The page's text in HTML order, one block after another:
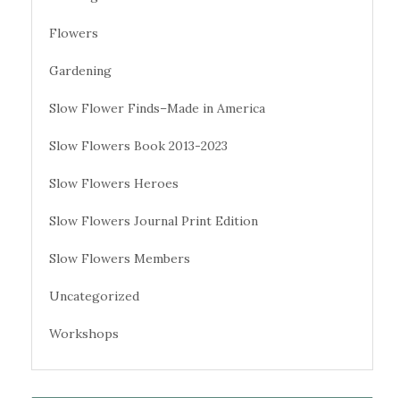
Flowers
Gardening
Slow Flower Finds–Made in America
Slow Flowers Book 2013-2023
Slow Flowers Heroes
Slow Flowers Journal Print Edition
Slow Flowers Members
Uncategorized
Workshops